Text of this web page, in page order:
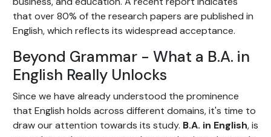
that over 80% of the research papers are published in
English, which reflects its widespread acceptance.
Beyond Grammar - What a B.A. in
English Really Unlocks
Since we have already understood the prominence
that English holds across different domains, it's time to
draw our attention towards its study. B.A. in English, is